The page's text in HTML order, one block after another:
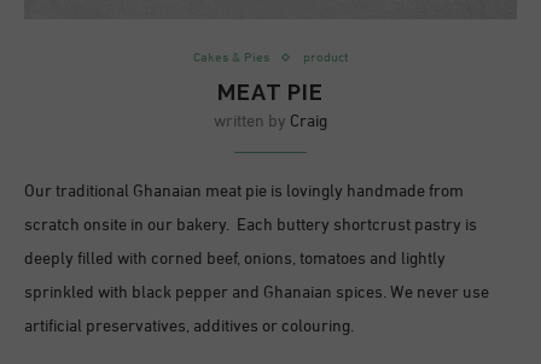
Cakes & Pies product
MEAT PIE
written by Craig
Our traditional Ghanaian meat pie is lovingly handmade from
scratch onsite in our bakery. Each buttery shortcrust pastry is
deeply filled with corned beef, onions, tomatoes and lightly
sprinkled with black pepper and Ghanaian spices. We never use
artificial preservatives, additives or colouring.